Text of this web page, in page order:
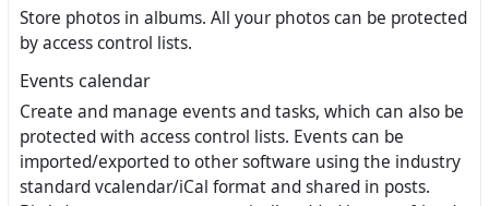
Store photos in albums. All your photos can be protected
by access control lists.
Events calendar
Create and manage events and tasks, which can also be
protected with access control lists. Events can be
imported/exported to other software using the industry
standard vcalendar/iCal format and shared in posts.